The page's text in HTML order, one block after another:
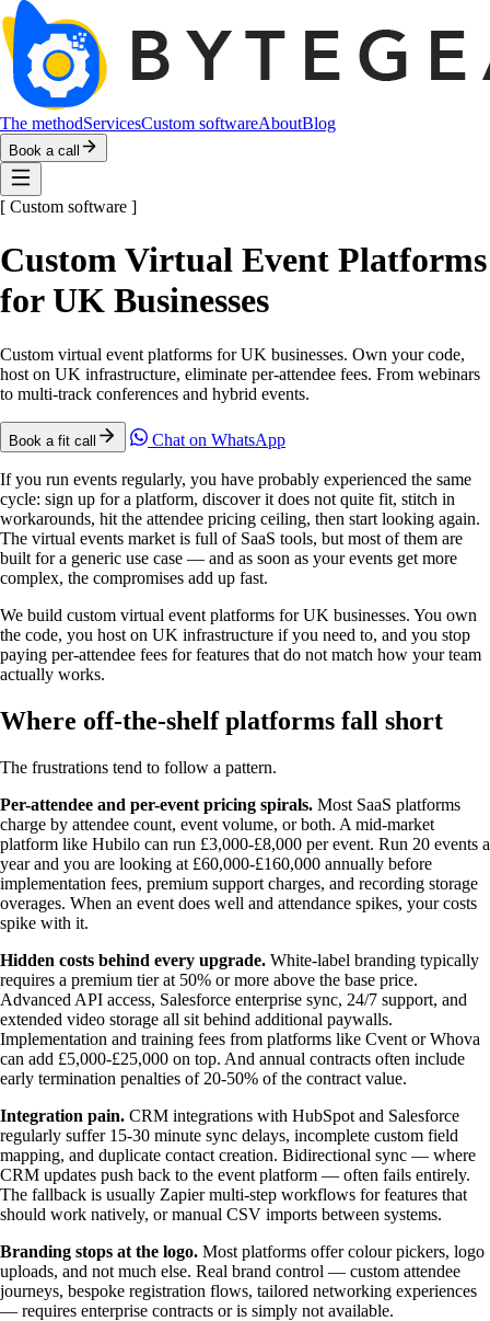
The methodServicesCustom softwareAboutBlog
Book a call
[ Custom software ]
Custom Virtual Event Platforms
for UK Businesses
Custom virtual event platforms for UK businesses. Own your code,
host on UK infrastructure, eliminate per-attendee fees. From webinars
to multi-track conferences and hybrid events.
Book a fit call Chat on WhatsApp
If you run events regularly, you have probably experienced the same
cycle: sign up for a platform, discover it does not quite fit, stitch in
workarounds, hit the attendee pricing ceiling, then start looking again.
The virtual events market is full of SaaS tools, but most of them are
built for a generic use case — and as soon as your events get more
complex, the compromises add up fast.
We build custom virtual event platforms for UK businesses. You own
the code, you host on UK infrastructure if you need to, and you stop
paying per-attendee fees for features that do not match how your team
actually works.
Where off-the-shelf platforms fall short
The frustrations tend to follow a pattern.
Per-attendee and per-event pricing spirals. Most SaaS platforms
charge by attendee count, event volume, or both. A mid-market
platform like Hubilo can run £3,000-£8,000 per event. Run 20 events a
year and you are looking at £60,000-£160,000 annually before
implementation fees, premium support charges, and recording storage
overages. When an event does well and attendance spikes, your costs
spike with it.
Hidden costs behind every upgrade. White-label branding typically
requires a premium tier at 50% or more above the base price.
Advanced API access, Salesforce enterprise sync, 24/7 support, and
extended video storage all sit behind additional paywalls.
Implementation and training fees from platforms like Cvent or Whova
can add £5,000-£25,000 on top. And annual contracts often include
early termination penalties of 20-50% of the contract value.
Integration pain. CRM integrations with HubSpot and Salesforce
regularly suffer 15-30 minute sync delays, incomplete custom field
mapping, and duplicate contact creation. Bidirectional sync — where
CRM updates push back to the event platform — often fails entirely.
The fallback is usually Zapier multi-step workflows for features that
should work natively, or manual CSV imports between systems.
Branding stops at the logo. Most platforms offer colour pickers, logo
uploads, and not much else. Real brand control — custom attendee
journeys, bespoke registration flows, tailored networking experiences
— requires enterprise contracts or is simply not available.